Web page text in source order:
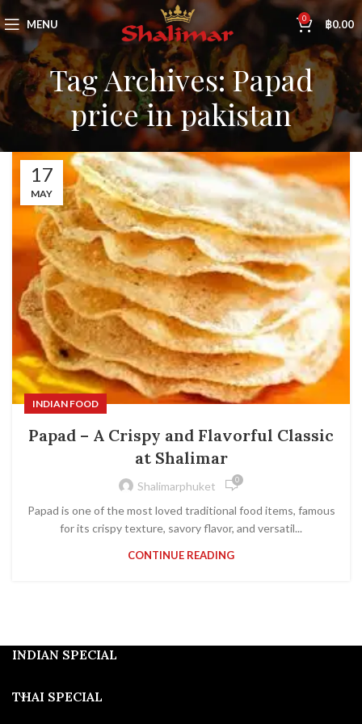
MENU 0 ฿0.00
Tag Archives: Papad
price in pakistan
17
MAY
INDIAN FOOD
Papad – A Crispy and Flavorful Classic
at Shalimar
Shalimarphuket 0
Papad is one of the most loved traditional food items, famous
for its crispy texture, savory flavor, and versatil...
CONTINUE READING
INDIAN SPECIAL
THAI SPECIAL